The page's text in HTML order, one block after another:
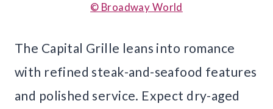
© Broadway World
The Capital Grille leans into romance
with refined steak-and-seafood features
and polished service. Expect dry-aged